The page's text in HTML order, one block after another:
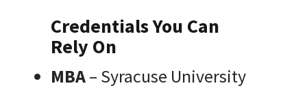
Credentials You Can
Rely On
MBA– Syracuse University